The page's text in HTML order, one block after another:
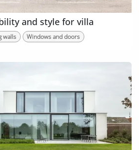
and style for villa
walls Windows and doors